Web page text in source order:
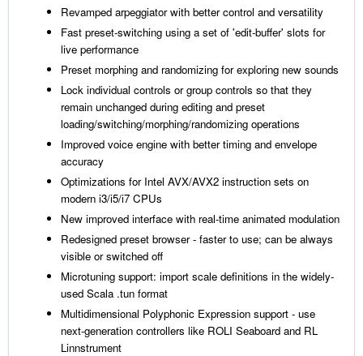
Revamped arpeggiator with better control and versatility
Fast preset-switching using a set of 'edit-buffer' slots for
live performance
Preset morphing and randomizing for exploring new sounds
Lock individual controls or group controls so that they
remain unchanged during editing and preset
loading/switching/morphing/randomizing operations
Improved voice engine with better timing and envelope
accuracy
Optimizations for Intel AVX/AVX2 instruction sets on
modern i3/i5/i7 CPUs
New improved interface with real-time animated modulation
Redesigned preset browser - faster to use; can be always
visible or switched off
Microtuning support: import scale definitions in the widely-
used Scala .tun format
Multidimensional Polyphonic Expression support - use
next-generation controllers like ROLI Seaboard and RL
Linnstrument